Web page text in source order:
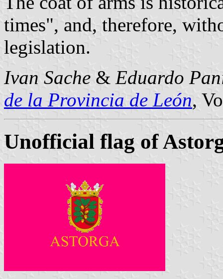
times", and, therefore,
legislation.
Ivan Sache & Eduardo
de la Provincia de León,
Unofficial flag of